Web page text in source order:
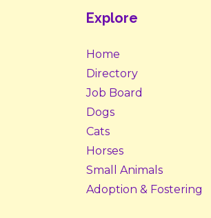
Explore
Home
Directory
Job Board
Dogs
Cats
Horses
Small Animals
Adoption & Fostering